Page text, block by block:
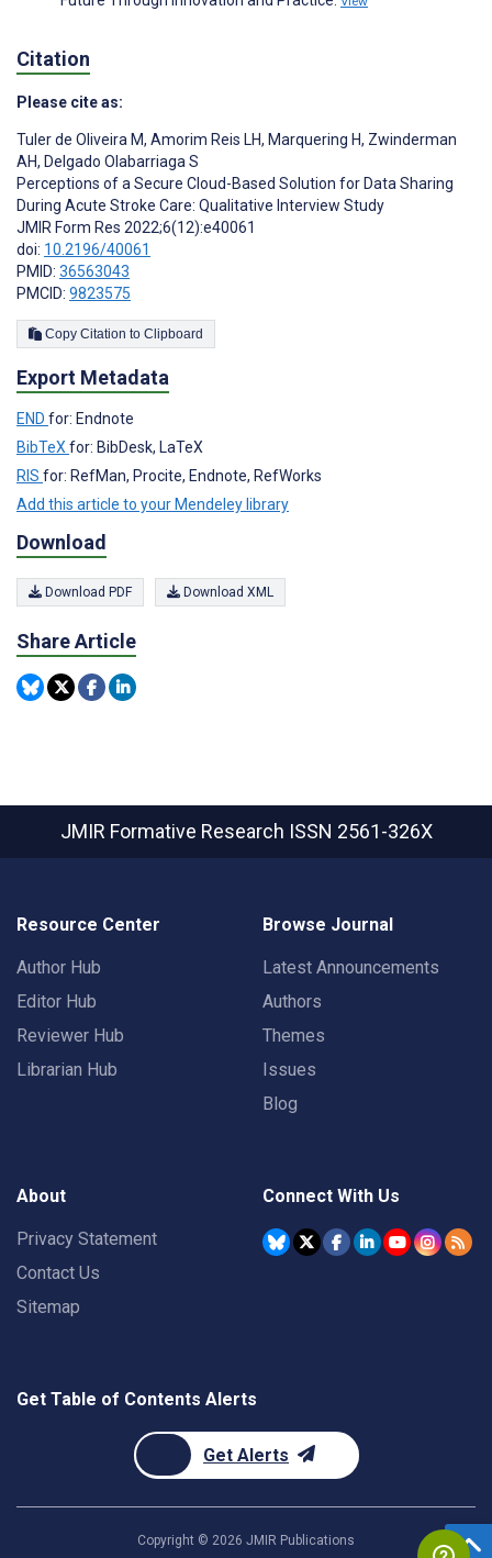
Citation
Please cite as:
Tuler de Oliveira M, Amorim Reis LH, Marquering H, Zwinderman
AH, Delgado Olabarriaga S
Perceptions of a Secure Cloud-Based Solution for Data Sharing
During Acute Stroke Care: Qualitative Interview Study
JMIR Form Res 2022;6(12):e40061
doi: 10.2196/40061
PMID: 36563043
PMCID: 9823575
Copy Citation to Clipboard
Export Metadata
END for: Endnote
BibTeXfor: BibDesk, LaTeX
RIS for: RefMan, Procite, Endnote, RefWorks
Add this article to your Mendeley library
Download
Download PDF Download XML
Share Article
JMIR Formative Research ISSN 2561-326X
Resource Center
Author Hub
Editor Hub
Reviewer Hub
Librarian Hub
Browse Journal
Latest Announcements
Authors
Themes
Issues
Blog
About
Privacy Statement
Contact Us
Sitemap
Connect With Us
Get Table of Contents Alerts
Get Alerts
Copyright © 2026 JMIR Publications